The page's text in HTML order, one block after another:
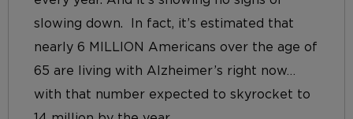
slowing down. In fact, it’s estimated that
nearly 6 MILLION Americans over the age of
65 are living with Alzheimer’s right now…
with that number expected to skyrocket to